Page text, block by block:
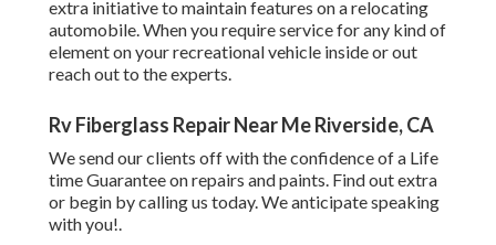
extra initiative to maintain features on a relocating
automobile. When you require service for any kind of
element on your recreational vehicle inside or out
reach out to the experts.
Rv Fiberglass Repair Near Me Riverside, CA
We send our clients off with the confidence of a Life
time Guarantee on repairs and paints. Find out extra
or begin by calling us today. We anticipate speaking
with you!.